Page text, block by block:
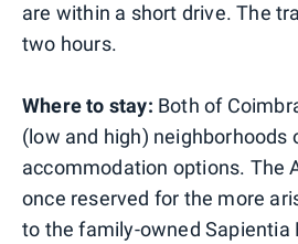
are within a short drive. The
two hours.
Where to stay: Both of
(low and high) neighborhoods
accommodation options. The
once reserved for the more
to the family-owned Sapientia